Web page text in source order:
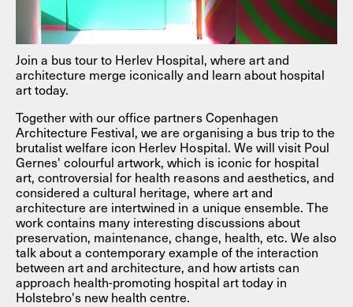
Join a bus tour to Herlev Hospital, where art and
architecture merge iconically and learn about hospital
art today.
Together with our office partners Copenhagen
Architecture Festival, we are organising a bus trip to the
brutalist welfare icon Herlev Hospital. We will visit Poul
Gernes' colourful artwork, which is iconic for hospital
art, controversial for health reasons and aesthetics, and
considered a cultural heritage, where art and
architecture are intertwined in a unique ensemble. The
work contains many interesting discussions about
preservation, maintenance, change, health, etc. We also
talk about a contemporary example of the interaction
between art and architecture, and how artists can
approach health-promoting hospital art today in
Holstebro's new health centre.